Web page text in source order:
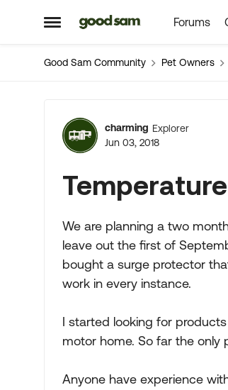
Open Side Menu
Skip to content Forums
Good Sam Community Pet Owners
Forum
charming Explorer
Jun 03, 2018
We are planning a two
leave out the first of
bought a surge protector
work in every instance.
I started looking for
motor home. So far the only
Anyone have experience